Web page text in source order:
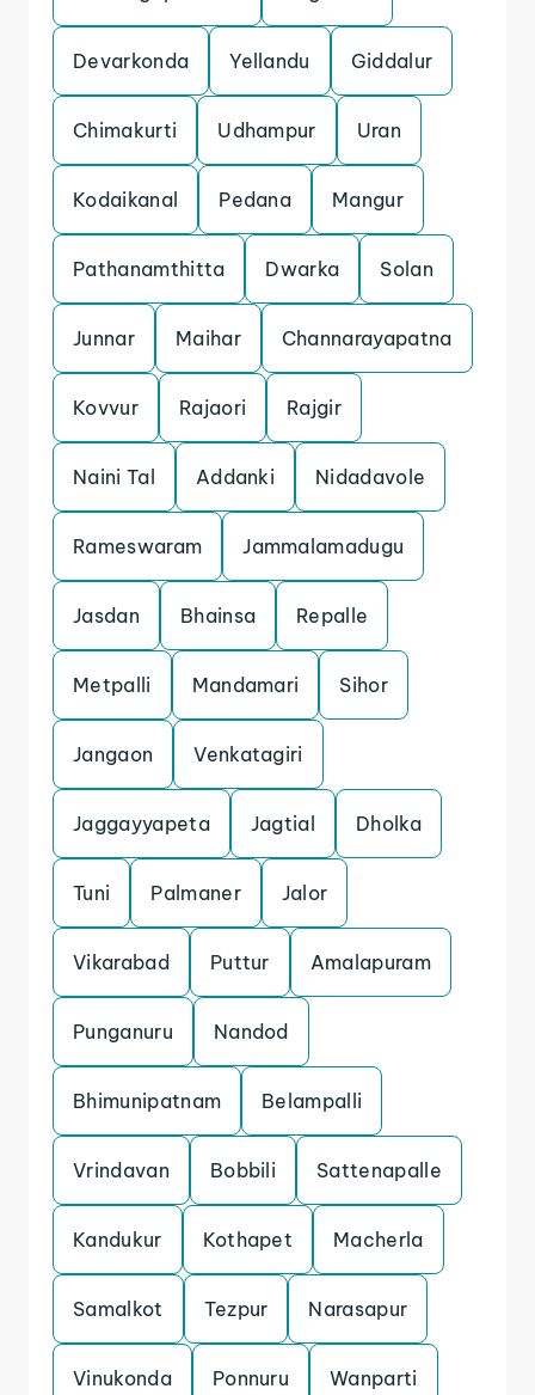
Devarkonda Yellandu Giddalur
Chimakurti Udhampur Uran
Kodaikanal Pedana Mangur
Pathanamthitta Dwarka Solan
Junnar Maihar Channarayapatna
Kovvur Rajaori Rajgir
Naini Tal Addanki Nidadavole
Rameswaram Jammalamadugu
Jasdan Bhainsa Repalle
Metpalli Mandamari Sihor
Jangaon Venkatagiri
Jaggayyapeta Jagtial Dholka
Tuni Palmaner Jalor
Vikarabad Puttur Amalapuram
Punganuru Nandod
Bhimunipatnam Belampalli
Vrindavan Bobbili Sattenapalle
Kandukur Kothapet Macherla
Samalkot Tezpur Narasapur
Vinukonda Ponnuru Wanparti